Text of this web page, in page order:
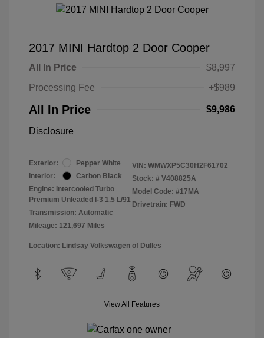
2017 MINI Hardtop 2 Door Cooper
All In Price
$8,997
Processing Fee
+$989
All In Price $9,986
Disclosure
Exterior:
Pepper White
Interior:
Carbon Black
Engine: Intercooled Turbo
Premium Unleaded I-3 1.5 L/91
Transmission: Automatic
Mileage: 121,697 Miles
VIN: WMWXP5C30H2F61702
Stock: # V408825A
Model Code: #17MA
Drivetrain: FWD
Location: Lindsay Volkswagen of Dulles
View All Features